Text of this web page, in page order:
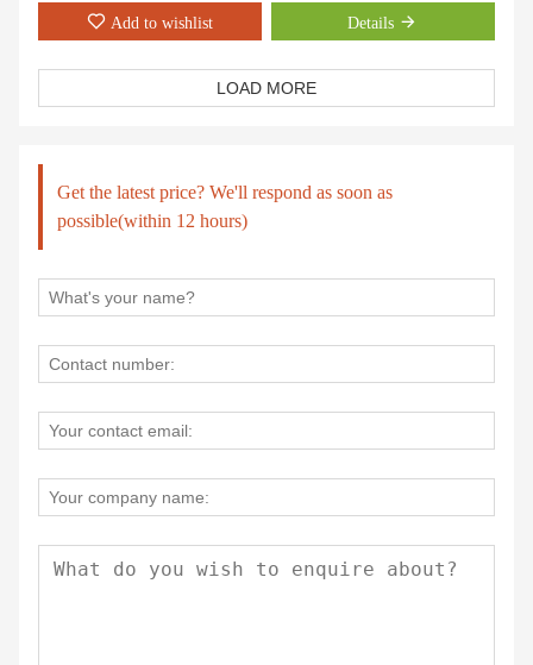
Add to wishlist Details
LOAD MORE
Get the latest price? We'll respond as soon as
possible(within 12 hours)